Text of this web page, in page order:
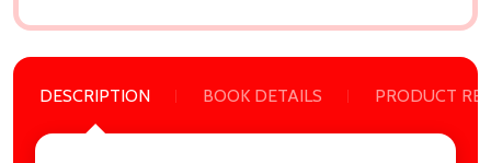
DESCRIPTION BOOK DETAILS PRODUCT